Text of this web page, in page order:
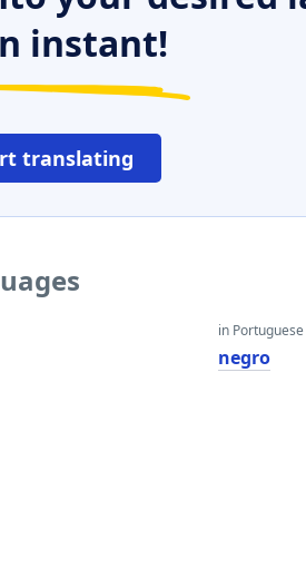
instant!
translating
in Portuguese
negro